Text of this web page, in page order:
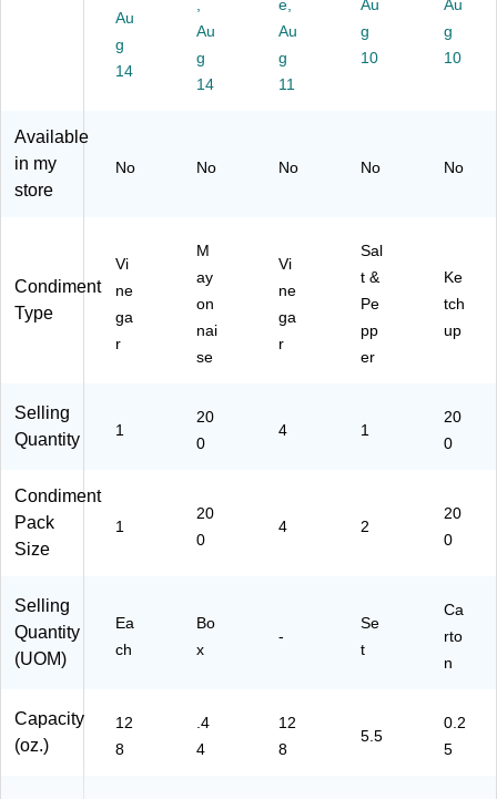
8)
(5
66
6/
S0
Au
g
14
Au
g
14
e,
Au
g
11
Au
g
10
Au
g
10
Available
in my
store
No No No No No
Condiment
Type
Vi
ne
ga
r
M
ay
on
nai
se
Vi
ne
ga
r
Sal
t &
Pe
pp
er
Ke
tch
up
Selling
Quantity
1
20
0
4 1
20
0
Condiment
Pack
Size
1
20
0
4 2
20
0
Selling
Quantity
(UOM)
Ea
ch
Bo
x
-
Se
t
Ca
rto
n
Capacity
(oz.)
12
8
.4
4
12
8
5.5
0.2
5